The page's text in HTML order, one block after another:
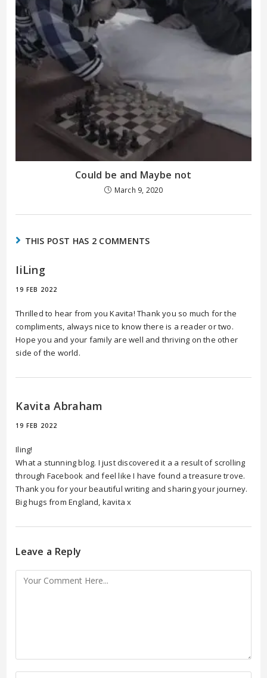
Could be and Maybe not
March 9, 2020
THIS POST HAS 2 COMMENTS
IiLing
19 FEB 2022
Thrilled to hear from you Kavita! Thank you so much for the
compliments, always nice to know there is a reader or two.
Hope you and your family are well and thriving on the other
side of the world.
Kavita Abraham
19 FEB 2022
Iling!
What a stunning blog. I just discovered it a a result of scrolling
through Facebook and feel like I have found a treasure trove.
Thank you for your beautiful writing and sharing your journey.
Big hugs from England, kavita x
Leave a Reply